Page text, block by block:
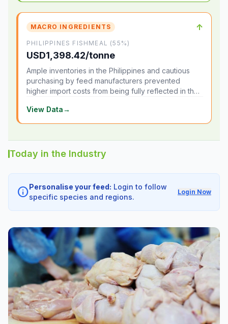
MACRO INGREDIENTS ↑
PHILIPPINES FISHMEAL (55%)
USD1,398.42/tonne
Ample inventories in the Philippines and cautious
purchasing by feed manufacturers prevented
higher import costs from being fully reflected in the
View Data→
Today in the Industry
infoPersonalise your feed: Login to follow
specific species and regions.
Login Now